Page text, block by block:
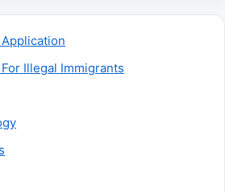
Illegal Immigrants